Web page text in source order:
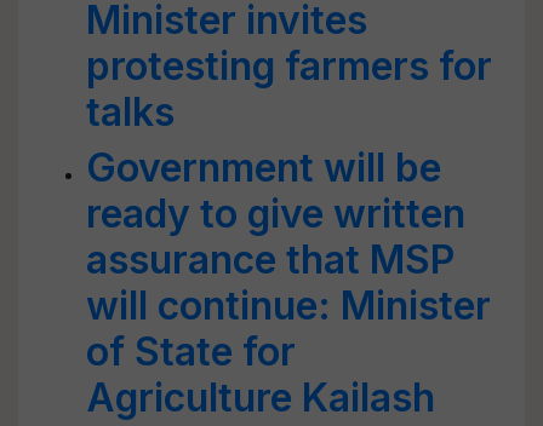
Minister invites
protesting farmers for
talks
Government will be
ready to give written
assurance that MSP
will continue: Minister
of State for
Agriculture Kailash